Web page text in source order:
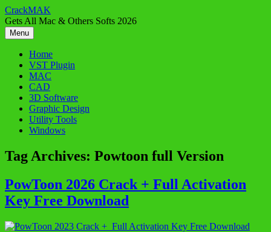
Skip
to
content
CrackMAK
Gets All Mac & Others Softs 2026
Menu
Home
VST Plugin
MAC
CAD
3D Software
Graphic Design
Utility Tools
Windows
Tag Archives: Powtoon full Version
PowToon 2026 Crack + Full Activation
Key Free Download